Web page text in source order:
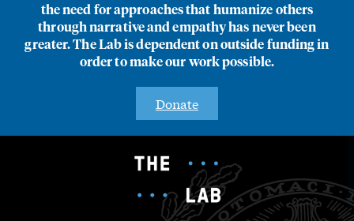
the need for approaches that humanize others
through narrative and empathy has never been
greater. The Lab is dependent on outside funding in
order to make our work possible.
Donate